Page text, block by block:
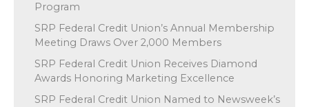
Program
SRP Federal Credit Union’s Annual Membership
Meeting Draws Over 2,000 Members
SRP Federal Credit Union Receives Diamond
Awards Honoring Marketing Excellence
SRP Federal Credit Union Named to Newsweek’s